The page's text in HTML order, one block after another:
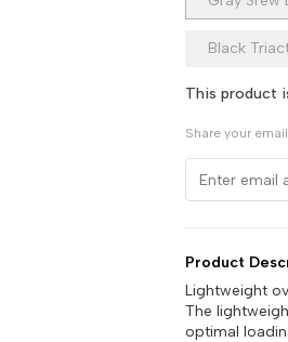
Black
This product
Share your
Product
Lightweight
The
optimal